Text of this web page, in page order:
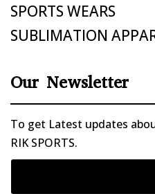
SPORTS WEARS
SUBLIMATION
Our Newsletter
To get Latest updates
RIK SPORTS.